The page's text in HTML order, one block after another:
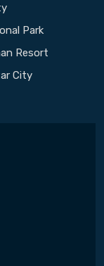
Park
Resort
City